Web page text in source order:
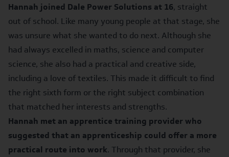
Hannah joined Dale Power Solutions at 16, straight
out of school. Like many young people at that stage, she
was unsure what she wanted to do next. Although she
had always excelled in maths, science and computer
science, she also had a practical and creative side,
including a love of textiles. This made it difficult to find
the right sixth form or the right subject combination
that matched her interests and strengths.
Hannah met an apprentice training provider who
suggested that an apprenticeship could offer a more
practical route into work. Through that provider, she